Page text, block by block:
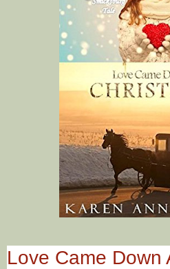
Love Came Down